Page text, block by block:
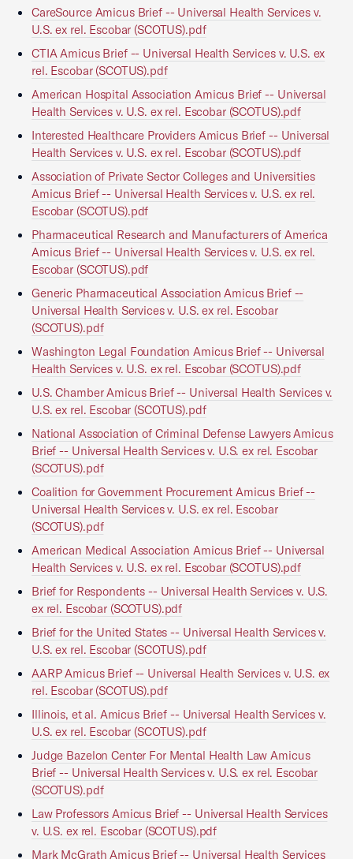
CareSource Amicus Brief -- Universal Health Services v.
U.S. ex rel. Escobar (SCOTUS).pdf
CTIA Amicus Brief -- Universal Health Services v. U.S. ex
rel. Escobar (SCOTUS).pdf
American Hospital Association Amicus Brief -- Universal
Health Services v. U.S. ex rel. Escobar (SCOTUS).pdf
Interested Healthcare Providers Amicus Brief -- Universal
Health Services v. U.S. ex rel. Escobar (SCOTUS).pdf
Association of Private Sector Colleges and Universities
Amicus Brief -- Universal Health Services v. U.S. ex rel.
Escobar (SCOTUS).pdf
Pharmaceutical Research and Manufacturers of America
Amicus Brief -- Universal Health Services v. U.S. ex rel.
Escobar (SCOTUS).pdf
Generic Pharmaceutical Association Amicus Brief --
Universal Health Services v. U.S. ex rel. Escobar
(SCOTUS).pdf
Washington Legal Foundation Amicus Brief -- Universal
Health Services v. U.S. ex rel. Escobar (SCOTUS).pdf
U.S. Chamber Amicus Brief -- Universal Health Services v.
U.S. ex rel. Escobar (SCOTUS).pdf
National Association of Criminal Defense Lawyers Amicus
Brief -- Universal Health Services v. U.S. ex rel. Escobar
(SCOTUS).pdf
Coalition for Government Procurement Amicus Brief --
Universal Health Services v. U.S. ex rel. Escobar
(SCOTUS).pdf
American Medical Association Amicus Brief -- Universal
Health Services v. U.S. ex rel. Escobar (SCOTUS).pdf
Brief for Respondents -- Universal Health Services v. U.S.
ex rel. Escobar (SCOTUS).pdf
Brief for the United States -- Universal Health Services v.
U.S. ex rel. Escobar (SCOTUS).pdf
AARP Amicus Brief -- Universal Health Services v. U.S. ex
rel. Escobar (SCOTUS).pdf
Illinois, et al. Amicus Brief -- Universal Health Services v.
U.S. ex rel. Escobar (SCOTUS).pdf
Judge Bazelon Center For Mental Health Law Amicus
Brief -- Universal Health Services v. U.S. ex rel. Escobar
(SCOTUS).pdf
Law Professors Amicus Brief -- Universal Health Services
v. U.S. ex rel. Escobar (SCOTUS).pdf
Mark McGrath Amicus Brief -- Universal Health Services